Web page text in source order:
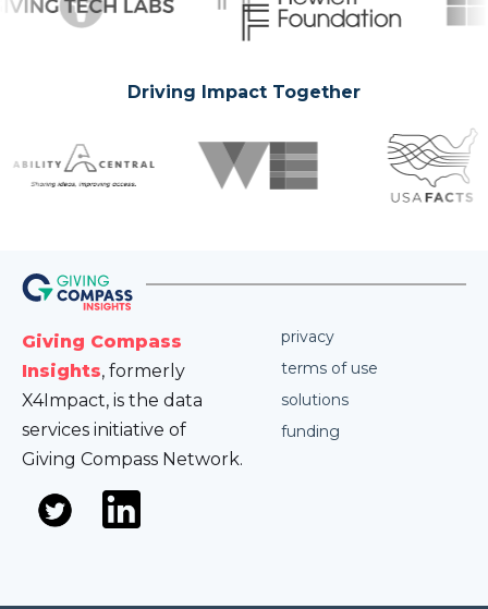
Driving Impact Together
Giving Compass
Insights, formerly
X4Impact, is the data
services initiative of
Giving Compass Network.
privacy
terms of use
solutions
funding